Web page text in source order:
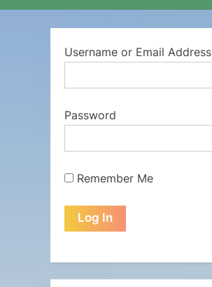
Username or Email Address
Password
Remember Me